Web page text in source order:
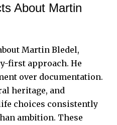
About Martin
Martin Bledel,
first approach. He
over documentation.
heritage, and
choices consistently
ambition. These